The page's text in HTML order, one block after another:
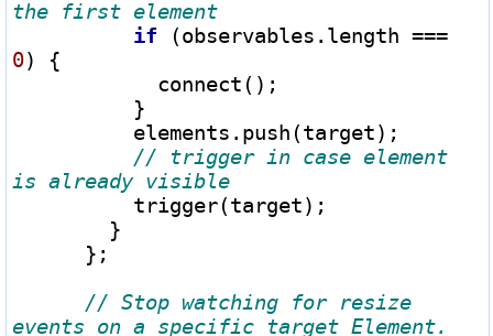
if (observables.length ===
0) {
// trigger in case element
// Stop watching for resize